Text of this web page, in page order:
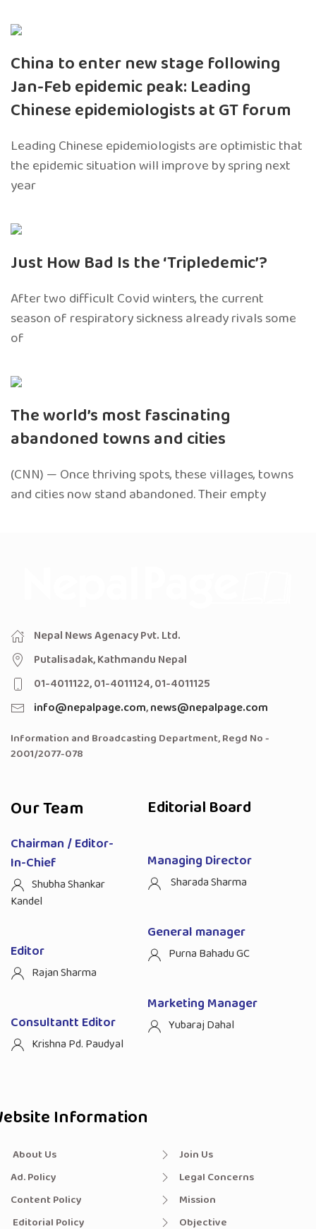
China to enter new stage following
Jan-Feb epidemic peak: Leading
Chinese epidemiologists at GT forum
Leading Chinese epidemiologists are optimistic that
the epidemic situation will improve by spring next
year
Just How Bad Is the ‘Tripledemic’?
After two difficult Covid winters, the current
season of respiratory sickness already rivals some
of
The world’s most fascinating
abandoned towns and cities
(CNN) — Once thriving spots, these villages, towns
and cities now stand abandoned. Their empty
Nepal News Agenacy Pvt. Ltd.
Putalisadak, Kathmandu Nepal
01-4011122, 01-4011124, 01-4011125
info@nepalpage.com,news@nepalpage.com
Information and Broadcasting Department, Regd No -
2001/2077-078
Our Team
Chairman / Editor-
In-Chief
Shubha Shankar
Kandel
Editor
Rajan Sharma
Consultantt Editor
Krishna Pd. Paudyal
Editorial Board
Managing Director
Sharada Sharma
General manager
Purna Bahadu GC
Marketing Manager
Yubaraj Dahal
Information
About Us
Ad. Policy
Content Policy
Editorial Policy
Join Us
Legal Concerns
Mission
Objective